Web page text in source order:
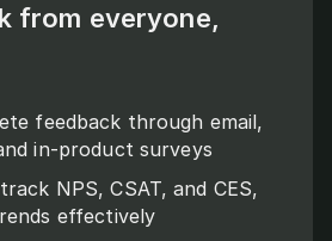
from everyone,
feedback through email,
in-product surveys
NPS, CSAT, and CES,
effectively